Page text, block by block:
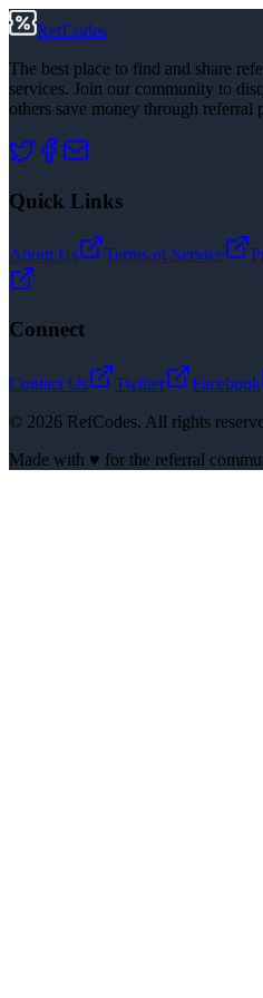
RefCodes
The best place to find and share
services. Join our community to
others save money through referral
Quick Links
About Us Terms of Service
Connect
Contact Us Twitter
Facebook
© 2026 RefCodes. All rights
Made with ♥ for the referral